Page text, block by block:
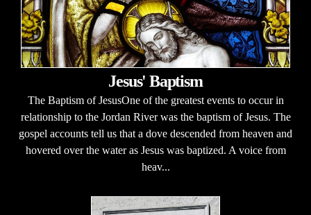
Jesus' Baptism
The Baptism of JesusOne of the greatest events to occur in
relationship to the Jordan River was the baptism of Jesus. The
gospel accounts tell us that a dove descended from heaven and
hovered over the water as Jesus was baptized. A voice from
heav...